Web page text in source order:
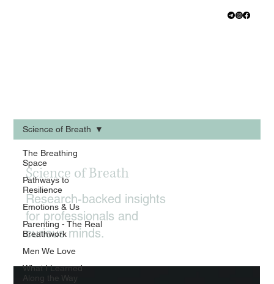
The Breathing
Space
Pathways to
Resilience
Emotions & Us
Parenting - The Real
Breathwork
Men We Love
What I Learned
Along the Way
Science of Breath
Science of Breath
Research-backed insights
for professionals and
curious minds.